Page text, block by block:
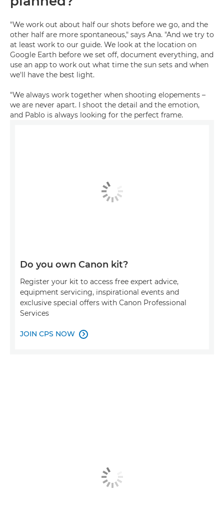
"We work out about half our shots before we go, and the
other half are more spontaneous," says Ana. "And we try to
at least work to our guide. We look at the location on
Google Earth before we set off, document everything, and
use an app to work out what time the sun sets and when
we'll have the best light.
"We always work together when shooting elopements –
we are never apart. I shoot the detail and the emotion,
and Pablo is always looking for the perfect frame.
Do you own Canon kit?
Register your kit to access free expert advice,
equipment servicing, inspirational events and
exclusive special offers with Canon Professional
Services
JOIN CPS NOW 